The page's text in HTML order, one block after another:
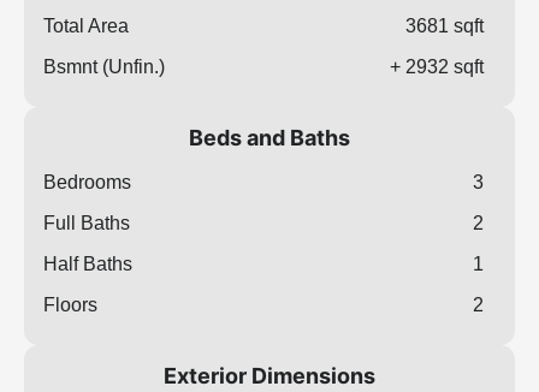
Total Area
3681 sqft
Bsmnt (Unfin.)
+ 2932 sqft
Beds and Baths
Bedrooms
3
Full Baths
2
Half Baths
1
Floors
2
Exterior Dimensions